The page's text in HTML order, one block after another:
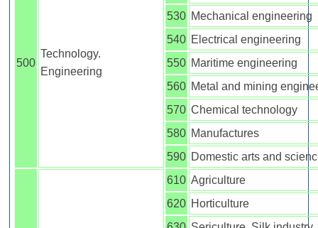
500
Technology.
Engineering
530 Mechanical engineering
540 Electrical engineering
550 Maritime engineering
560 Metal and mining
570 Chemical technology
580 Manufactures
590 Domestic arts and
610 Agriculture
620 Horticulture